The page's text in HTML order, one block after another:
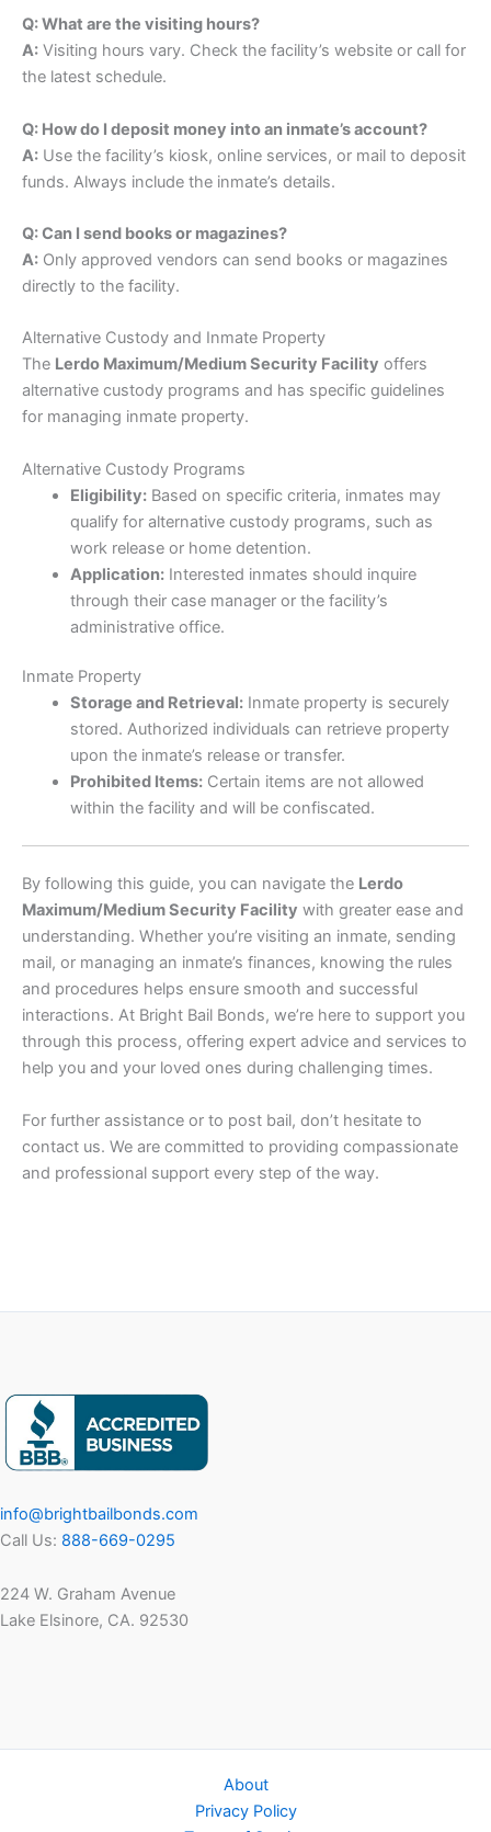
Q: What are the visiting hours?
A: Visiting hours vary. Check the facility’s website or call for
the latest schedule.
Q: How do I deposit money into an inmate’s account?
A: Use the facility’s kiosk, online services, or mail to deposit
funds. Always include the inmate’s details.
Q: Can I send books or magazines?
A: Only approved vendors can send books or magazines
directly to the facility.
Alternative Custody and Inmate Property
The Lerdo Maximum/Medium Security Facility offers
alternative custody programs and has specific guidelines
for managing inmate property.
Alternative Custody Programs
Eligibility:Based on specific criteria, inmates may
qualify for alternative custody programs, such as
work release or home detention.
Application:Interested inmates should inquire
through their case manager or the facility’s
administrative office.
Inmate Property
Storage and Retrieval:Inmate property is securely
stored. Authorized individuals can retrieve property
upon the inmate’s release or transfer.
Prohibited Items:Certain items are not allowed
within the facility and will be confiscated.
By following this guide, you can navigate the Lerdo
Maximum/Medium Security Facility with greater ease and
understanding. Whether you’re visiting an inmate, sending
mail, or managing an inmate’s finances, knowing the rules
and procedures helps ensure smooth and successful
interactions. At Bright Bail Bonds, we’re here to support you
through this process, offering expert advice and services to
help you and your loved ones during challenging times.
For further assistance or to post bail, don’t hesitate to
contact us. We are committed to providing compassionate
and professional support every step of the way.
info@brightbailbonds.com
Call Us: 888-669-0295
224 W. Graham Avenue
Lake Elsinore, CA. 92530
About
Privacy Policy